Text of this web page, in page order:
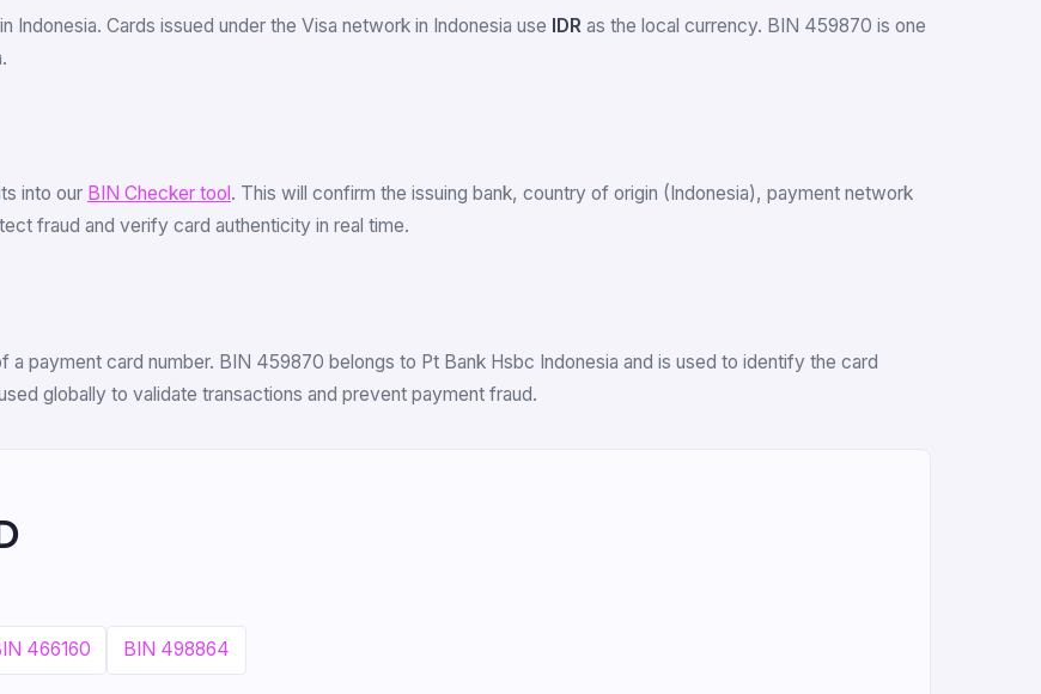
Cards issued under the Visa network in Indonesia use IDR as the local currency. BIN 459870 is one
into our BIN Checker tool . This will confirm the issuing bank, country of origin (Indonesia), payment network
fraud and verify card authenticity in real time.
payment card number. BIN 459870 belongs to Pt Bank Hsbc Indonesia and is used to identify the card
globally to validate transactions and prevent payment fraud.
466160 BIN 498864